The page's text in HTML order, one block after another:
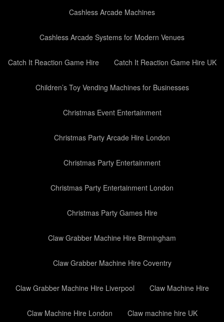
Cashless Arcade Machines
Cashless Arcade Systems for Modern Venues
Catch It Reaction Game Hire Catch It Reaction Game Hire UK
Children’s Toy Vending Machines for Businesses
Christmas Event Entertainment
Christmas Party Arcade Hire London
Christmas Party Entertainment
Christmas Party Entertainment London
Christmas Party Games Hire
Claw Grabber Machine Hire Birmingham
Claw Grabber Machine Hire Coventry
Claw Grabber Machine Hire Liverpool Claw Machine Hire
Claw Machine Hire London Claw machine hire UK